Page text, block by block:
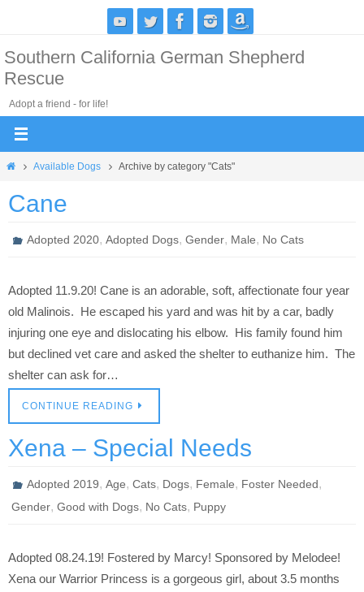
content
Southern California German Shepherd
Rescue
Adopt a friend - for life!
HomeAvailable Dogs Archive by category "Cats"
Cane
Adopted 2020,Adopted Dogs,Gender, Male, No Cats
Adopted 11.9.20! Cane is an adorable, soft, affectionate four year
old Malinois. He escaped his yard and was hit by a car, badly
injuring one eye and dislocating his elbow. His family found him
but declined vet care and asked the shelter to euthanize him. The
shelter can ask for…
CONTINUE READING
Xena – Special Needs
Adopted 2019,Age,Cats, Dogs, Female, Foster Needed,
Gender, Good with Dogs, No Cats, Puppy
Adopted 08.24.19! Fostered by Marcy! Sponsored by Melodee!
Xena our Warrior Princess is a gorgeous girl, about 3.5 months